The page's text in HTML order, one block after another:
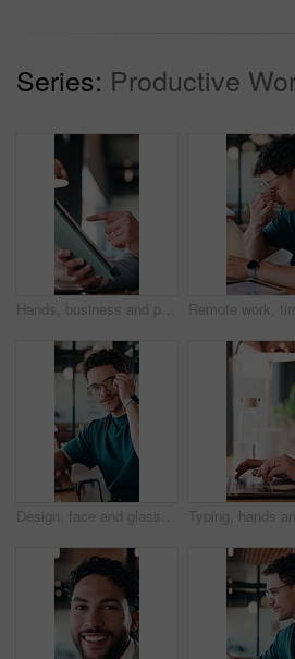
Series: Productive
Hands, business and person with tablet at cafe for research, court case and online evidence. Lawyer, remote work and laptop for witness testimony, review lawsuit and confidential information at store
Design, face and glasses with man in office for about us, confidence or creative career. Eyewear, laptop and smile of designer in artistic workplace for ambition, development or job satisfaction